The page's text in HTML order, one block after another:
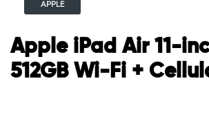
APPLE
Apple iPad Air 11-
512GB Wi-Fi +